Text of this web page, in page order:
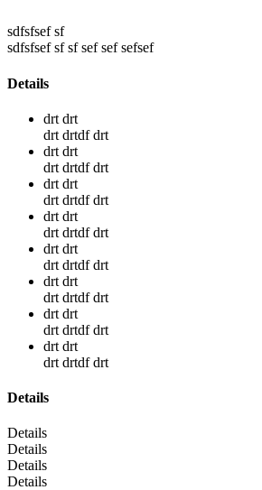
sdfsfsef sf
sdfsfsef sf sf sef sef sefsef
Details
drt drt
drt drtdf drt
drt drt
drt drtdf drt
drt drt
drt drtdf drt
drt drt
drt drtdf drt
drt drt
drt drtdf drt
drt drt
drt drtdf drt
drt drt
drt drtdf drt
drt drt
drt drtdf drt
Details
Details
Details
Details
Details